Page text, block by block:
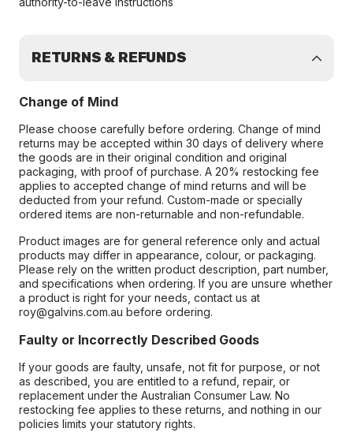
RETURNS & REFUNDS
Change of Mind
Please choose carefully before ordering. Change of mind
returns may be accepted within 30 days of delivery where
the goods are in their original condition and original
packaging, with proof of purchase. A 20% restocking fee
applies to accepted change of mind returns and will be
deducted from your refund. Custom-made or specially
ordered items are non-returnable and non-refundable.
Product images are for general reference only and actual
products may differ in appearance, colour, or packaging.
Please rely on the written product description, part number,
and specifications when ordering. If you are unsure whether
a product is right for your needs, contact us at
roy@galvins.com.au before ordering.
Faulty or Incorrectly Described Goods
If your goods are faulty, unsafe, not fit for purpose, or not
as described, you are entitled to a refund, repair, or
replacement under the Australian Consumer Law. No
restocking fee applies to these returns, and nothing in our
policies limits your statutory rights.